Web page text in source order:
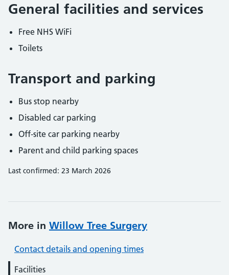
General facilities and services
Free NHS WiFi
Toilets
Transport and parking
Bus stop nearby
Disabled car parking
Off-site car parking nearby
Parent and child parking spaces
Last confirmed: 23 March 2026
More in Willow Tree Surgery
Contact details and opening times
Facilities